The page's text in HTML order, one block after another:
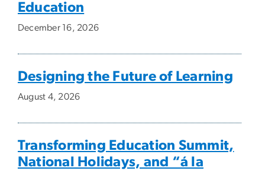
Education
December 16, 2026
Designing the Future of Learning
August 4, 2026
Transforming Education Summit,
National Holidays, and “á la